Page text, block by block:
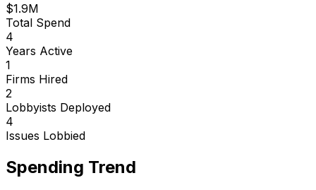
$1.9M
Total Spend
4
Years Active
1
Firms Hired
2
Lobbyists Deployed
4
Issues Lobbied
Spending Trend